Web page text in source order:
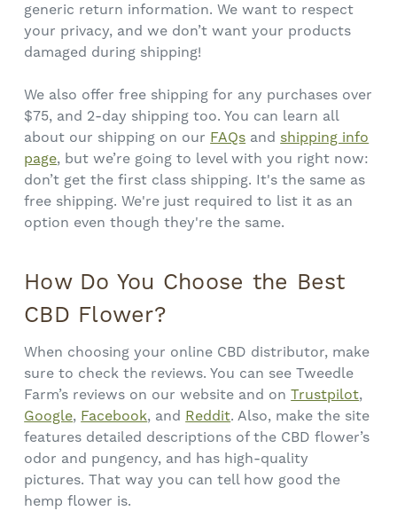
generic return information. We want to respect
your privacy, and we don’t want your products
damaged during shipping!
We also offer free shipping for any purchases over
$75, and 2-day shipping too. You can learn all
about our shipping on our FAQs and shipping info
page, but we’re going to level with you right now:
don’t get the first class shipping. It's the same as
free shipping. We're just required to list it as an
option even though they're the same.
How Do You Choose the Best
CBD Flower?
When choosing your online CBD distributor, make
sure to check the reviews. You can see Tweedle
Farm’s reviews on our website and onTrustpilot,
Google, Facebook, and Reddit. Also, make the site
features detailed descriptions of the CBD flower’s
odor and pungency, and has high-quality
pictures. That way you can tell how good the
hemp flower is.